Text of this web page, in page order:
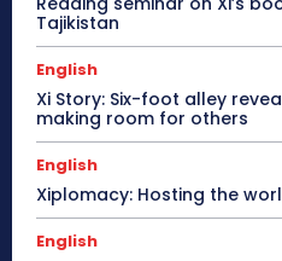
Tajikistan
English
Xi Story: Six-foot alley
making room for others
English
Xiplomacy: Hosting the
English